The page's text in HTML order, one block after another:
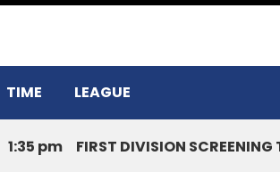
TIME LEAGUE
1:35 pm FIRST DIVISION